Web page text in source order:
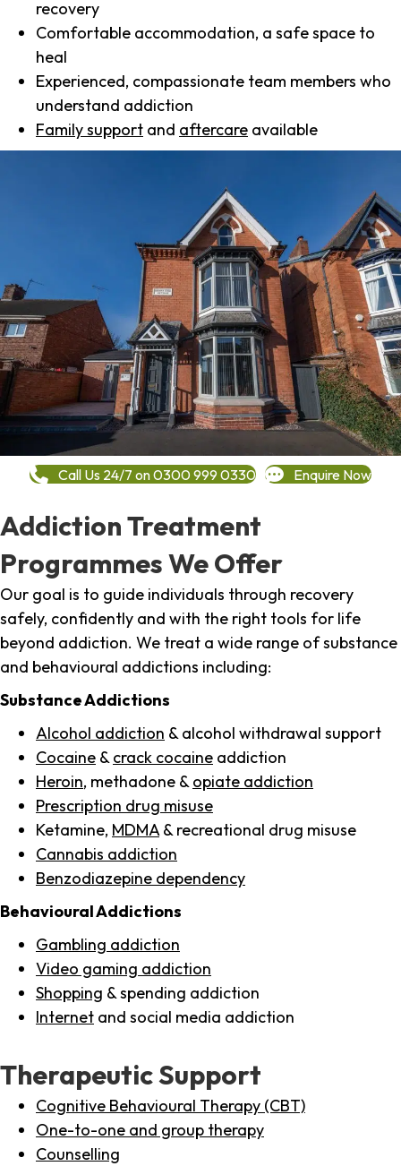
recovery
Comfortable accommodation, a safe space to
heal
Experienced, compassionate team members who
understand addiction
Family support and aftercare available
Call Us 24/7 on 0300 999 0330 Enquire Now
Addiction Treatment
Programmes We Offer
Our goal is to guide individuals through recovery
safely, confidently and with the right tools for life
beyond addiction. We treat a wide range of substance
and behavioural addictions including:
Substance Addictions
Alcohol addiction & alcohol withdrawal support
Cocaine & crack cocaine addiction
Heroin, methadone & opiate addiction
Prescription drug misuse
Ketamine, MDMA & recreational drug misuse
Cannabis addiction
Benzodiazepine dependency
Behavioural Addictions
Gambling addiction
Video gaming addiction
Shopping & spending addiction
Internet and social media addiction
Therapeutic Support
Cognitive Behavioural Therapy (CBT)
One-to-one and group therapy
Counselling